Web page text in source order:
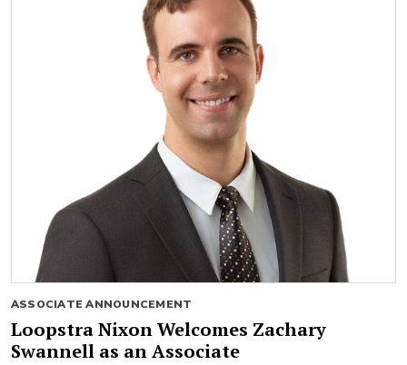
ASSOCIATE ANNOUNCEMENT
Loopstra Nixon Welcomes Zachary
Swannell as an Associate